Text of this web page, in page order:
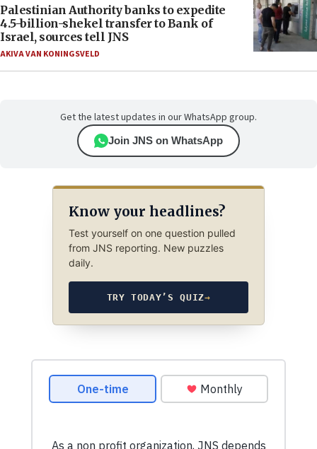
Palestinian Authority banks to expedite
4.5-billion-shekel transfer to Bank of
Israel, sources tell JNS
AKIVA VAN KONINGSVELD
Get the latest updates in our WhatsApp group.
Join JNS on WhatsApp
Know your headlines?
Test yourself on one question pulled
from JNS reporting. New puzzles
daily.
TRY TODAY’S QUIZ→